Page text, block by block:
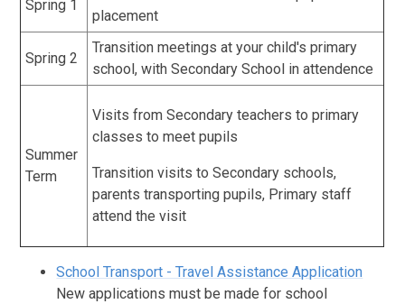
Spring 1
placement
Spring 2
Transition meetings at your child's primary
school, with Secondary School in attendence
Summer
Term
Visits from Secondary teachers to primary
classes to meet pupils
Transition visits to Secondary schools,
parents transporting pupils, Primary staff
attend the visit
School Transport - Travel Assistance Application
New applications must be made for school